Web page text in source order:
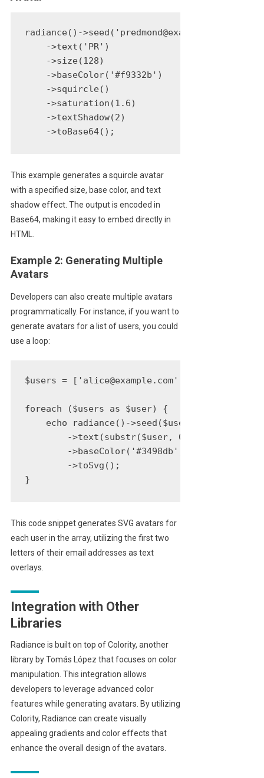
radiance()->seed('predmond@example.com')
    ->text('PR')
    ->size(128)
    ->baseColor('#f9332b')
    ->squircle()
    ->saturation(1.6)
    ->textShadow(2)
    ->toBase64();
This example generates a squircle avatar
with a specified size, base color, and text
shadow effect. The output is encoded in
Base64, making it easy to embed directly in
HTML.
Example 2: Generating Multiple
Avatars
Developers can also create multiple avatars
programmatically. For instance, if you want to
generate avatars for a list of users, you could
use a loop:
$users = ['alice@example.com',
foreach ($users as $user) {
    echo radiance()->seed($user)
        ->text(substr($user, 0, 2))
        ->baseColor('#3498db')
        ->toSvg();
}
This code snippet generates SVG avatars for
each user in the array, utilizing the first two
letters of their email addresses as text
overlays.
Integration with Other
Libraries
Radiance is built on top of Colority, another
library by Tomás López that focuses on color
manipulation. This integration allows
developers to leverage advanced color
features while generating avatars. By utilizing
Colority, Radiance can create visually
appealing gradients and color effects that
enhance the overall design of the avatars.